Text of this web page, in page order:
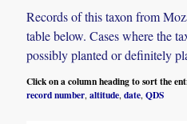
Records of this taxon from
table below. Cases where the
possibly planted or definitely
Click on a column heading to sort the
record number,altitude,date,QDS